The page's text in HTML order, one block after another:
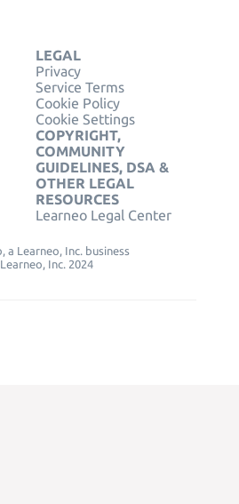
LEGAL
Privacy
Service Terms
Cookie Policy
Cookie Settings
COPYRIGHT,
COMMUNITY
GUIDELINES, DSA &
OTHER LEGAL
RESOURCES
Learneo Legal Center
a Learneo, Inc. business
Inc. 2024